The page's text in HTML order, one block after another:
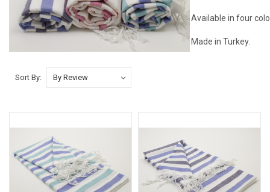
Available in four
Made in Turkey.
Sort By: